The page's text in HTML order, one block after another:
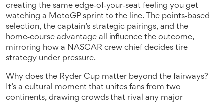
creating the same edge‑of‑your‑seat feeling you get
watching a MotoGP sprint to the line. The points‑based
selection, the captain’s strategic pairings, and the
home‑course advantage all influence the outcome,
mirroring how a NASCAR crew chief decides tire
strategy under pressure.
Why does the Ryder Cup matter beyond the fairways?
It’s a cultural moment that unites fans from two
continents, drawing crowds that rival any major